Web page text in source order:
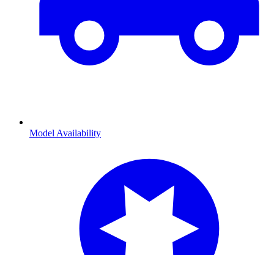
Model Availability